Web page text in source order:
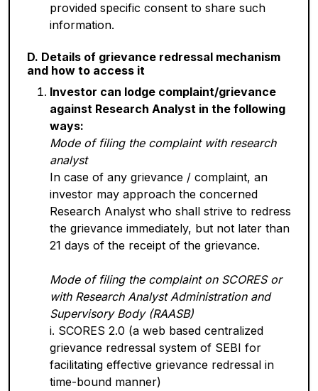
provided specific consent to share such
information.
D. Details of grievance redressal mechanism
and how to access it
Investor can lodge complaint/grievance
against Research Analyst in the following
ways:
Mode of filing the complaint with research
analyst
In case of any grievance / complaint, an
investor may approach the concerned
Research Analyst who shall strive to redress
the grievance immediately, but not later than
21 days of the receipt of the grievance.
Mode of filing the complaint on SCORES or
with Research Analyst Administration and
Supervisory Body (RAASB)
i. SCORES 2.0 (a web based centralized
grievance redressal system of SEBI for
facilitating effective grievance redressal in
time-bound manner)